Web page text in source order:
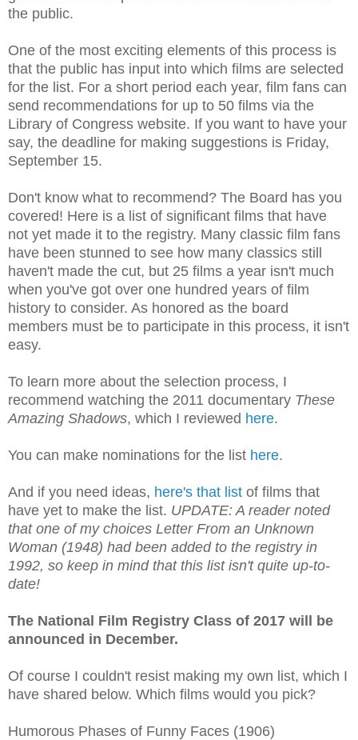
the public.
One of the most exciting elements of this process is
that the public has input into which films are selected
for the list. For a short period each year, film fans can
send recommendations for up to 50 films via the
Library of Congress website. If you want to have your
say, the deadline for making suggestions is Friday,
September 15.
Don't know what to recommend? The Board has you
covered! Here is a list of significant films that have
not yet made it to the registry. Many classic film fans
have been stunned to see how many classics still
haven't made the cut, but 25 films a year isn't much
when you've got over one hundred years of film
history to consider. As honored as the board
members must be to participate in this process, it isn't
easy.
To learn more about the selection process, I
recommend watching the 2011 documentary These
Amazing Shadows, which I reviewed here.
You can make nominations for the list here.
And if you need ideas, here's that list of films that
have yet to make the list. UPDATE: A reader noted
that one of my choices Letter From an Unknown
Woman (1948) had been added to the registry in
1992, so keep in mind that this list isn't quite up-to-
date!
The National Film Registry Class of 2017 will be
announced in December.
Of course I couldn't resist making my own list, which I
have shared below. Which films would you pick?
Humorous Phases of Funny Faces (1906)